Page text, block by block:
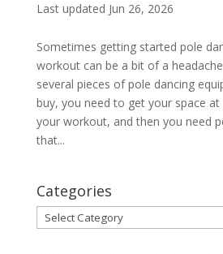
Last updated Jun 26, 2026
Sometimes getting started pole
workout can be a bit of a
several pieces of pole dancing
buy, you need to get your space
your workout, and then you need
that...
Categories
Categories